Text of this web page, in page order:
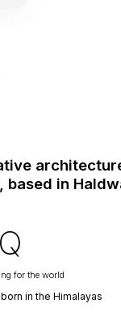
based in
Q
for the world
in the Himalayas